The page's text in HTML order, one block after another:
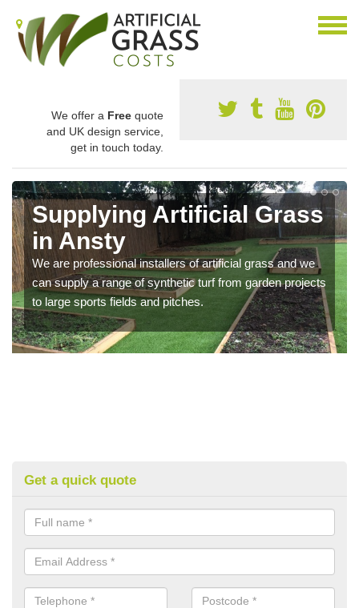
We offer a Free quote
and UK design service,
get in touch today.
Supplying Artificial Grass
in Ansty
We are professional installers of artificial grass and we
can supply a range of synthetic turf from garden projects
to large sports fields and pitches.
Get a quick quote